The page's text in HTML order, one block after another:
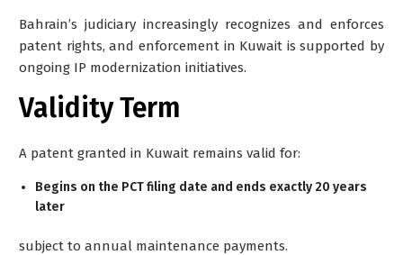
Bahrain’s judiciary increasingly recognizes and enforces
patent rights, and enforcement in Kuwait is supported by
ongoing IP modernization initiatives.
Validity Term
A patent granted in Kuwait remains valid for:
Begins on the PCT filing date and ends exactly 20 years
later
subject to annual maintenance payments.